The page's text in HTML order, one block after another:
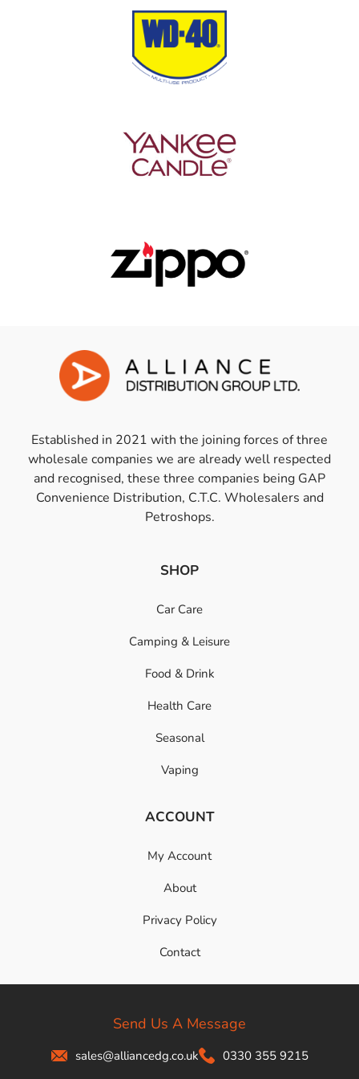
Established in 2021 with the joining forces of three
wholesale companies we are already well respected
and recognised, these three companies being GAP
Convenience Distribution, C.T.C. Wholesalers and
Petroshops.
SHOP
Car Care
Camping & Leisure
Food & Drink
Health Care
Seasonal
Vaping
ACCOUNT
My Account
About
Privacy Policy
Contact
Send Us A Message
sales@alliancedg.co.uk 0330 355 9215